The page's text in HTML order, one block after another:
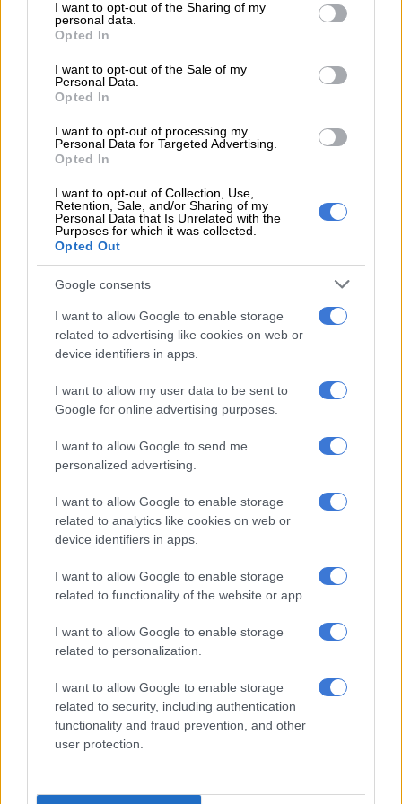
not limited to your visit or usage behaviour. You may click to
grant or deny consent to Google and its third-party tags to
use your data for below specified purposes in below Google
consent section.
I want to opt-out of the Sharing of my
personal data.
Opted In
I want to opt-out of the Sale of my
Personal Data.
Opted In
I want to opt-out of processing my
Personal Data for Targeted Advertising.
Opted In
I want to opt-out of Collection, Use,
Retention, Sale, and/or Sharing of my
Personal Data that Is Unrelated with the
Purposes for which it was collected.
Opted Out
Google consents
I want to allow Google to enable storage
related to advertising like cookies on web or
device identifiers in apps.
I want to allow my user data to be sent to
Google for online advertising purposes.
I want to allow Google to send me
personalized advertising.
I want to allow Google to enable storage
related to analytics like cookies on web or
device identifiers in apps.
I want to allow Google to enable storage
related to functionality of the website or app.
I want to allow Google to enable storage
related to personalization.
I want to allow Google to enable storage
related to security, including authentication
functionality and fraud prevention, and other
user protection.
Nevhuhulwi said the motive of the shooting is unknown at this
stage, and police investigations are underway.
RELATED ARTICLES
murder of Emmanuel Mbense
The scene…
Vehicle bulletproof.
Reports one person shot dead.
https://t.co/HMhEFh6cOi
pic.twitter.com/CcwWRmFzE9
Sandton robbery
In a separate incident, one suspect was arrested for the
attempted armed robbery of a guest near a hotel in Sandton
on Thursday.
Police spokesperson Brigadier Brenda Muridili said officers
attempted to stop the vehicle after the robbery, but it sped off,
“With the team in pursuit, two of the suspects jumped out and
then bumped into a truck and came to a halt. The driver of the
vehicle got out and tried to run, but the police gave chase and
caught him a few meters from the scene.
pistols, ammunition and gloves. The team also discovered that